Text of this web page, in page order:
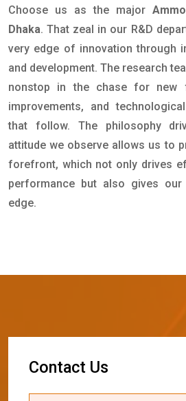
Choose us as the major
Dhaka. That zeal in our R&D
very edge of innovation through
and development. The research
nonstop in the chase for new
improvements, and
that follow. The philosophy
attitude we observe allows us to
forefront, which not only drives
performance but also gives
edge.
Contact Us